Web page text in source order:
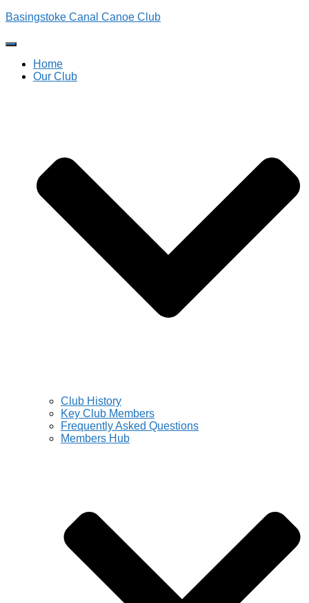
Basingstoke Canal Canoe Club
Toggle
Navigation
Home
Our Club
Club History
Key Club Members
Frequently Asked Questions
Members Hub